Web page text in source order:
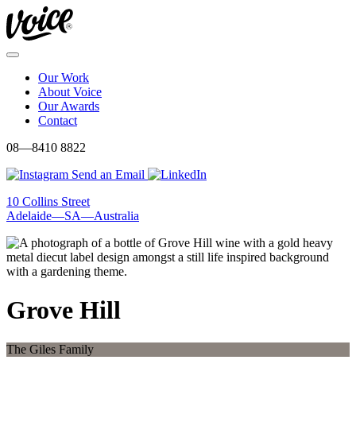
Skip
to
content
Menu
Our Work
About Voice
Our Awards
Contact
08—8410 8822
Send an Email
10 Collins Street
Adelaide—SA—Australia
Grove Hill
The Giles Family